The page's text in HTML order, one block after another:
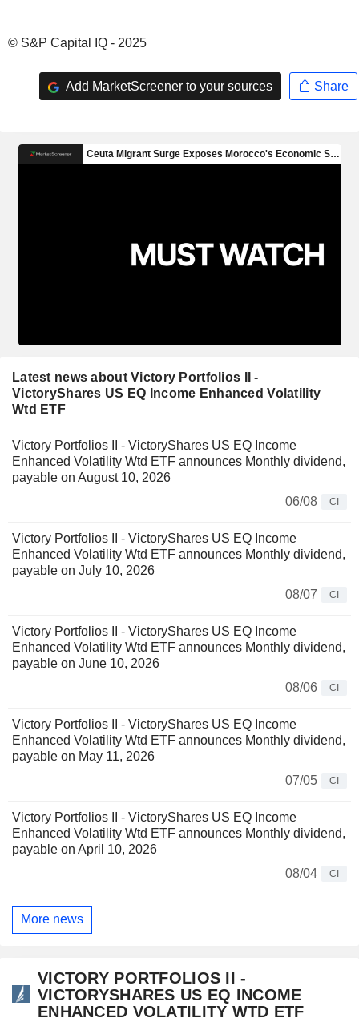
© S&P Capital IQ - 2025
Add MarketScreener to your sources Share
Latest news about Victory Portfolios II -
VictoryShares US EQ Income Enhanced Volatility
Wtd ETF
Victory Portfolios II - VictoryShares US EQ Income
Enhanced Volatility Wtd ETF announces Monthly dividend,
payable on August 10, 2026
06/08
CI
Victory Portfolios II - VictoryShares US EQ Income
Enhanced Volatility Wtd ETF announces Monthly dividend,
payable on July 10, 2026
08/07
CI
Victory Portfolios II - VictoryShares US EQ Income
Enhanced Volatility Wtd ETF announces Monthly dividend,
payable on June 10, 2026
08/06
CI
Victory Portfolios II - VictoryShares US EQ Income
Enhanced Volatility Wtd ETF announces Monthly dividend,
payable on May 11, 2026
07/05
CI
Victory Portfolios II - VictoryShares US EQ Income
Enhanced Volatility Wtd ETF announces Monthly dividend,
payable on April 10, 2026
08/04
CI
More news
VICTORY PORTFOLIOS II -
VICTORYSHARES US EQ INCOME
ENHANCED VOLATILITY WTD ETF